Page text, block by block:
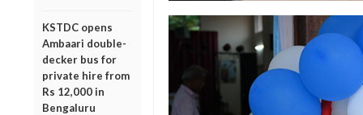
KSTDC opens
Ambaari double-
decker bus for
private hire from
Rs 12,000 in
Bengaluru